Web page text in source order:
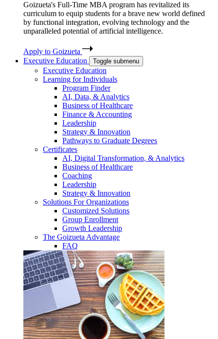
Goizueta's Full-Time MBA program has revitalized its
curriculum to equip students for a brave new world defined
by functional integration, evolving technology and the
unparalleled potential of artificial intelligence.
Apply to Goizueta
Executive Education
Toggle submenu
Executive Education
Learning for Individuals
Program Finder
AI, Data, & Analytics
Business of Healthcare
Finance & Accounting
Leadership
Strategy & Innovation
Pathways to Graduate Degrees
Certificates
AI, Digital Transformation, & Analytics
Business of Healthcare
Coaching
Leadership
Strategy & Innovation
Solutions For Organizations
Customized Solutions
Group Enrollment
Growth Leadership
The Goizueta Advantage
FAQ